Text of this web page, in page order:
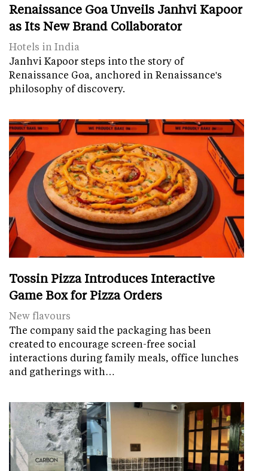
Renaissance Goa Unveils Janhvi Kapoor
as Its New Brand Collaborator
Hotels in India
Janhvi Kapoor steps into the story of
Renaissance Goa, anchored in Renaissance's
philosophy of discovery.
Tossin Pizza Introduces Interactive
Game Box for Pizza Orders
New flavours
The company said the packaging has been
created to encourage screen-free social
interactions during family meals, office lunches
and gatherings with…